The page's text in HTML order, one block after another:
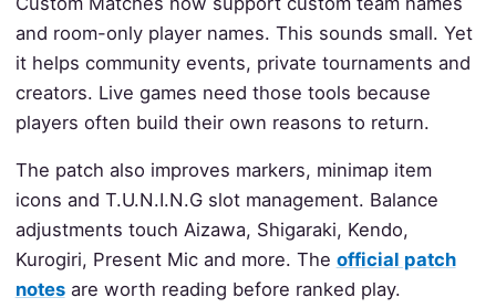
and room-only player names. This sounds small. Yet
it helps community events, private tournaments and
creators. Live games need those tools because
players often build their own reasons to return.
The patch also improves markers, minimap item
icons and T.U.N.I.N.G slot management. Balance
adjustments touch Aizawa, Shigaraki, Kendo,
Kurogiri, Present Mic and more. The official patch
notesare worth reading before ranked play.